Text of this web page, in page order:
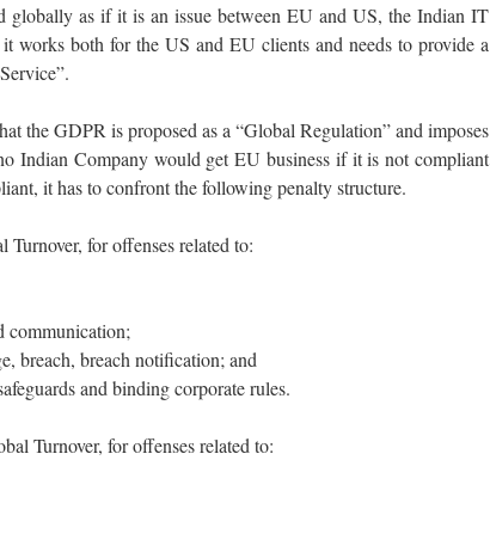
globally as if it is an issue between EU and US, the Indian IT
works both for the US and EU clients and needs to provide a
the GDPR is proposed as a “Global Regulation” and imposes
Indian Company would get EU business if it is not compliant
it has to confront the following penalty structure.
for offenses related to:
communication;
breach, breach notification; and
and binding corporate rules.
Turnover, for offenses related to: